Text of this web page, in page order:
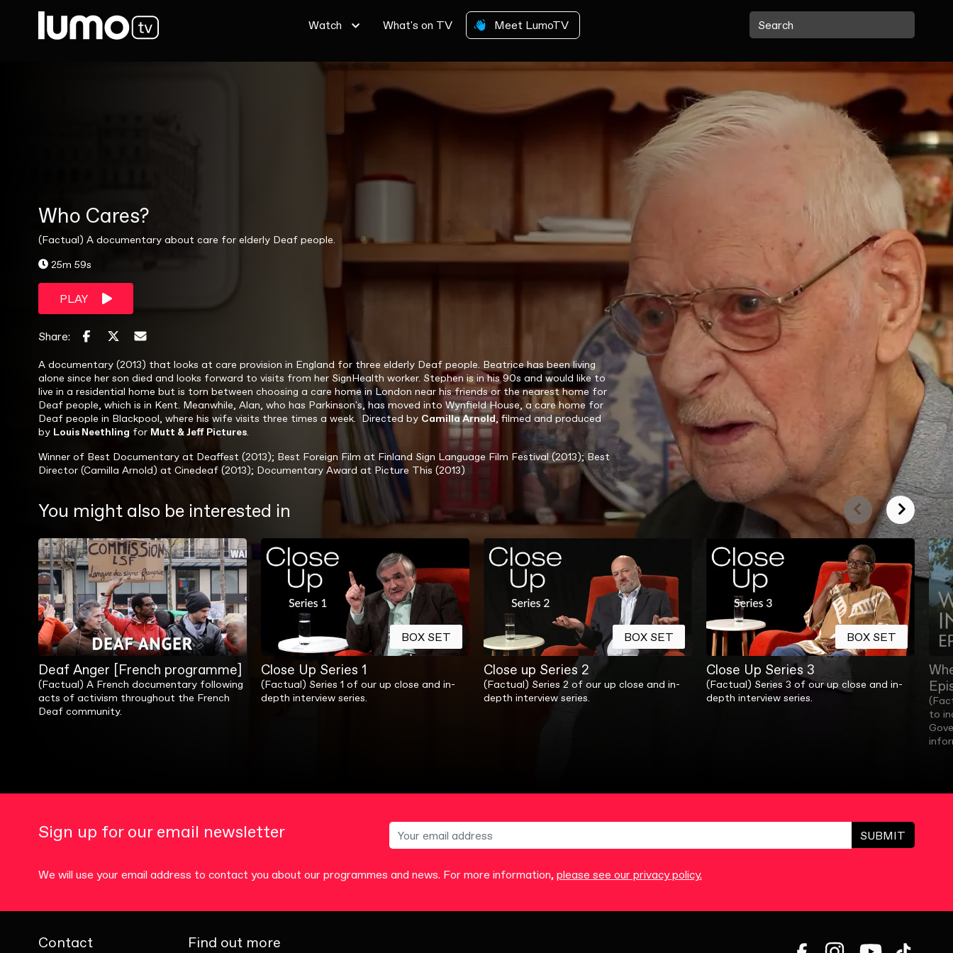
Watch What's on TV Meet LumoTV
Who Cares?
(Factual) A documentary about care for elderly Deaf people.
25m 59s
PLAY
Share:
A documentary (2013) that looks at care provision in England for three elderly Deaf people. Beatrice has been living
alone since her son died and looks forward to visits from her SignHealth worker. Stephen is in his 90s and would like to
live in a residential home but is torn between choosing a care home in London near his friends or the nearest home for
Deaf people, which is in Kent. Meanwhile, Alan, who has Parkinson's, has moved into Wynfield House, a care home for
Deaf people in Blackpool, where his wife visits three times a week. Directed by Camilla Arnold, filmed and produced
by Louis Neethling for Mutt & Jeff Pictures.
Winner of Best Documentary at Deaffest (2013); Best Foreign Film at Finland Sign Language Film Festival (2013); Best
Director (Camilla Arnold) at Cinedeaf (2013); Documentary Award at Picture This (2013)
You might also be interested in
Deaf Anger [French programme]
(Factual) A French documentary following
acts of activism throughout the French
Deaf community.
BOX SET
Close Up Series 1
(Factual) Series 1 of our up close and in-
depth interview series.
BOX SET
Close up Series 2
(Factual) Series 2 of our up close and in-
depth interview series.
BOX SET
Close Up Series 3
(Factual) Series 3 of our up close and in-
depth interview series.
to
Sign up for our email newsletter SUBMIT
We will use your email address to contact you about our programmes and news. For more information, please see our privacy policy.
Contact Find out more